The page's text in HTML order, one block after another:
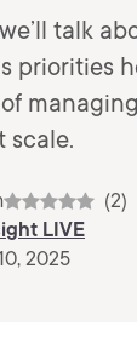
talk
priorities
scale.
(2)
LIVE
2025